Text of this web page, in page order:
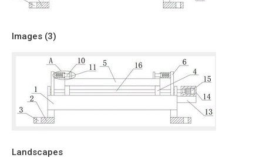
Images (3)
Landscapes